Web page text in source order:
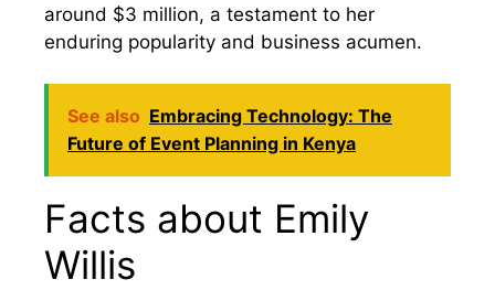
around $3 million, a testament to her
enduring popularity and business acumen.
See also Embracing Technology: The
Future of Event Planning in Kenya
Facts about Emily
Willis